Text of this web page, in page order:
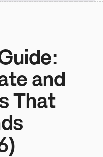
and
That